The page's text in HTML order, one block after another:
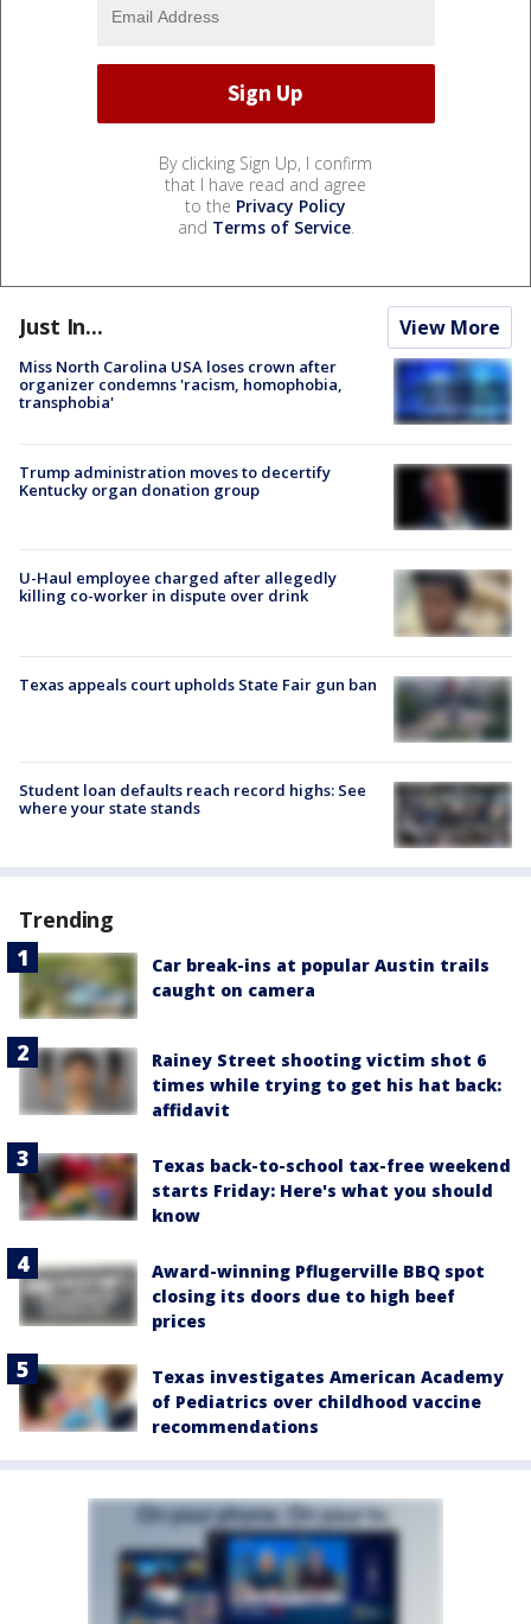
By clicking Sign Up, I confirm
that I have read and agree
to the Privacy Policy
and Terms of Service.
Just In... View More
Miss North Carolina USA loses crown after
organizer condemns 'racism, homophobia,
transphobia'
Trump administration moves to decertify
Kentucky organ donation group
U-Haul employee charged after allegedly
killing co-worker in dispute over drink
Texas appeals court upholds State Fair gun ban
Student loan defaults reach record highs: See
where your state stands
Trending
Car break-ins at popular Austin trails
caught on camera
Rainey Street shooting victim shot 6
times while trying to get his hat back:
affidavit
Texas back-to-school tax-free weekend
starts Friday: Here's what you should
know
Award-winning Pflugerville BBQ spot
closing its doors due to high beef
prices
Texas investigates American Academy
of Pediatrics over childhood vaccine
recommendations